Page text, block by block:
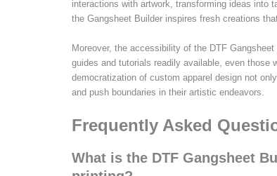
interactions with artwork, transforming ideas into
the Gangsheet Builder inspires fresh creations
Moreover, the accessibility of the DTF
guides and tutorials readily available, even those
democratization of custom apparel design not
and push boundaries in their artistic endeavors.
Frequently Asked
What is the DTF Gangsheet